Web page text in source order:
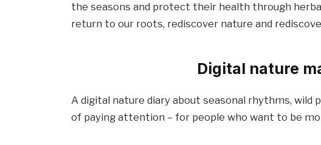
the seasons and protect their health through
return to our roots, rediscover nature and
Digital nature
A digital nature diary about seasonal rhythms, wild
of paying attention – for people who want to be